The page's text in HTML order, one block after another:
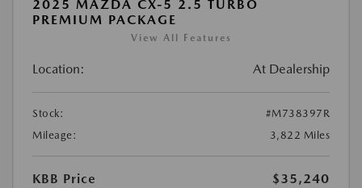
2025 MAZDA CX-5 2.5 TURBO
PREMIUM PACKAGE
View All Features
Location: At Dealership
Stock:
#M738397R
Mileage:
3,822 Miles
KBB Price
$35,240